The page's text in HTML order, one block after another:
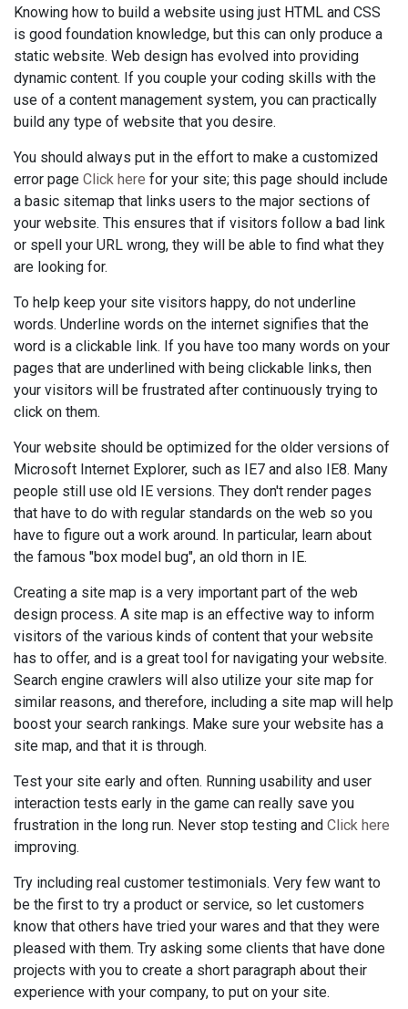
Knowing how to build a website using just HTML and CSS
is good foundation knowledge, but this can only produce a
static website. Web design has evolved into providing
dynamic content. If you couple your coding skills with the
use of a content management system, you can practically
build any type of website that you desire.
You should always put in the effort to make a customized
error page Click here for your site; this page should include
a basic sitemap that links users to the major sections of
your website. This ensures that if visitors follow a bad link
or spell your URL wrong, they will be able to find what they
are looking for.
To help keep your site visitors happy, do not underline
words. Underline words on the internet signifies that the
word is a clickable link. If you have too many words on your
pages that are underlined with being clickable links, then
your visitors will be frustrated after continuously trying to
click on them.
Your website should be optimized for the older versions of
Microsoft Internet Explorer, such as IE7 and also IE8. Many
people still use old IE versions. They don't render pages
that have to do with regular standards on the web so you
have to figure out a work around. In particular, learn about
the famous "box model bug", an old thorn in IE.
Creating a site map is a very important part of the web
design process. A site map is an effective way to inform
visitors of the various kinds of content that your website
has to offer, and is a great tool for navigating your website.
Search engine crawlers will also utilize your site map for
similar reasons, and therefore, including a site map will help
boost your search rankings. Make sure your website has a
site map, and that it is through.
Test your site early and often. Running usability and user
interaction tests early in the game can really save you
frustration in the long run. Never stop testing and Click here
improving.
Try including real customer testimonials. Very few want to
be the first to try a product or service, so let customers
know that others have tried your wares and that they were
pleased with them. Try asking some clients that have done
projects with you to create a short paragraph about their
experience with your company, to put on your site.